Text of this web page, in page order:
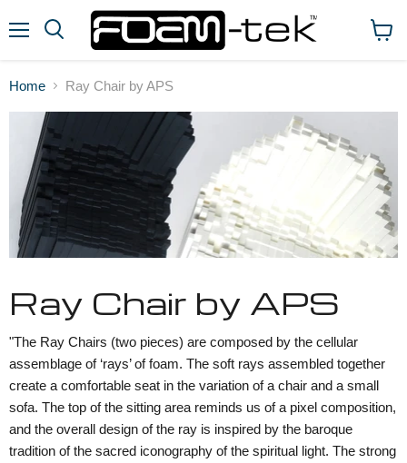
Home Ray Chair by APS
Ray Chair by APS
"The Ray Chairs (two pieces) are composed by the cellular
assemblage of ‘rays’ of foam. The soft rays assembled together
create a comfortable seat in the variation of a chair and a small
sofa. The top of the sitting area reminds us of a pixel composition,
and the overall design of the ray is inspired by the baroque
tradition of the sacred iconography of the spiritual light. The strong